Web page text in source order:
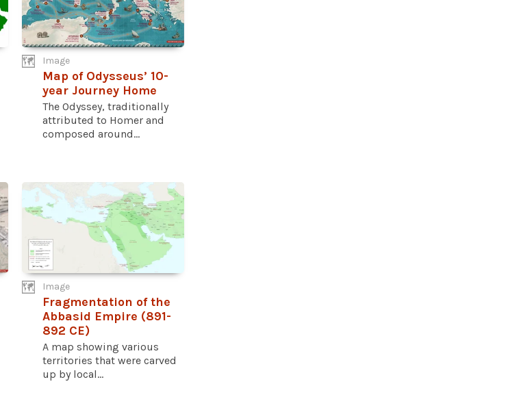
Image
Map of Odysseus’ 10-
year Journey Home
The Odyssey, traditionally
attributed to Homer and
composed around...
Image
Fragmentation of the
Abbasid Empire (891-
892 CE)
A map showing various
territories that were carved
up by local...